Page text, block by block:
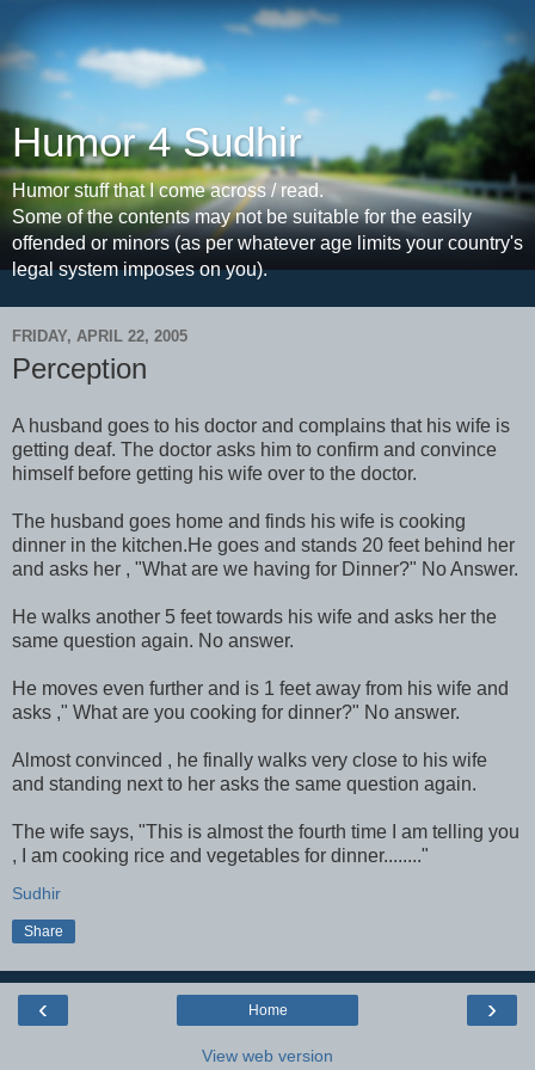
Humor 4 Sudhir
Humor stuff that I come across / read.
Some of the contents may not be suitable for the easily
offended or minors (as per whatever age limits your country's
legal system imposes on you).
FRIDAY, APRIL 22, 2005
Perception
A husband goes to his doctor and complains that his wife is
getting deaf. The doctor asks him to confirm and convince
himself before getting his wife over to the doctor.
The husband goes home and finds his wife is cooking
dinner in the kitchen.He goes and stands 20 feet behind her
and asks her , "What are we having for Dinner?" No Answer.
He walks another 5 feet towards his wife and asks her the
same question again. No answer.
He moves even further and is 1 feet away from his wife and
asks ," What are you cooking for dinner?" No answer.
Almost convinced , he finally walks very close to his wife
and standing next to her asks the same question again.
The wife says, "This is almost the fourth time I am telling you
, I am cooking rice and vegetables for dinner........"
Sudhir
Share
‹ ›
Home
View web version